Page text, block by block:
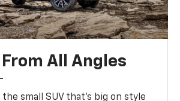
All Angles
the small SUV that’s big on style